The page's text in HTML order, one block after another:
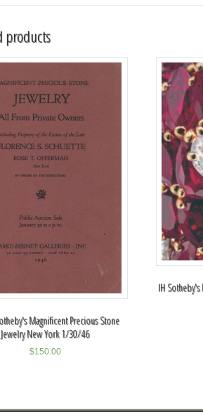
products
Magnificent Precious Stone
Jewelry New York 1/30/46
$150.00
IH